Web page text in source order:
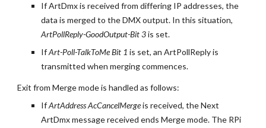
If ArtDmx is received from differing IP addresses, the
ArtPollReply-GoodOutput-Bit 3 is set.
If Art-Poll-TalkToMe Bit 1 is set, an ArtPollReply is
transmitted when merging commences.
Exit from Merge mode is handled as follows:
If ArtAddress AcCancelMerge is received, the Next
ArtDmx message received ends Merge mode. The RPi